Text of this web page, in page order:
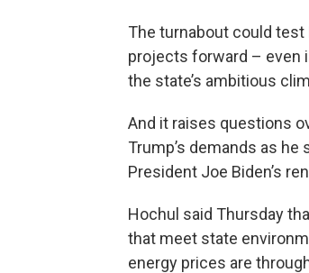
The turnabout could
projects forward – even
the state’s ambitious
And it raises questions
Trump’s demands as
President Joe Biden’s
Hochul said Thursday
that meet state
energy prices are